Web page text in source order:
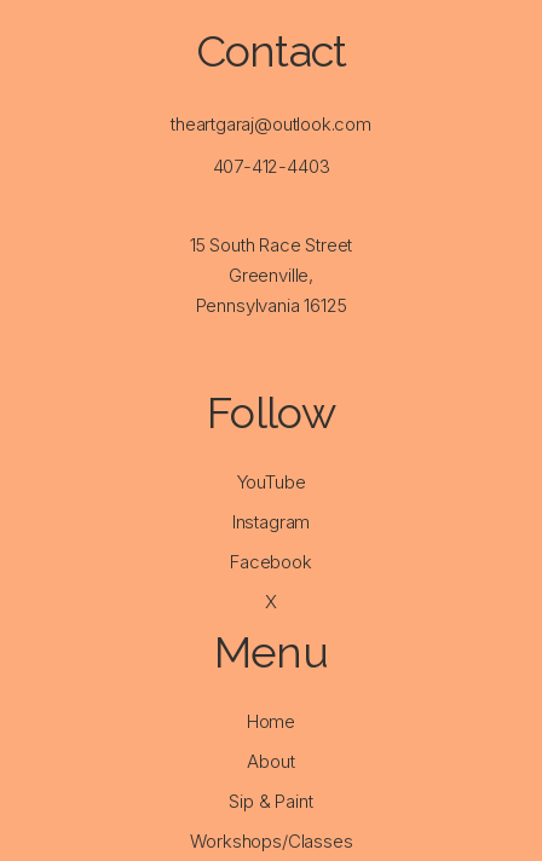
Contact
theartgaraj@outlook.com
407-412-4403
15 South Race Street
Greenville,
Pennsylvania 16125
Follow
YouTube
Instagram
Facebook
X
Menu
Home
About
Sip & Paint
Workshops/Classes